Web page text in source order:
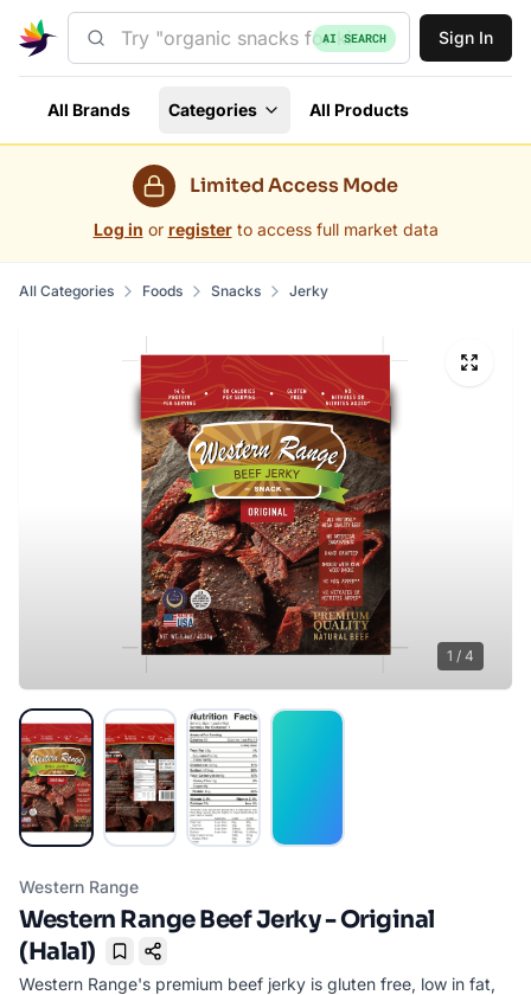
AI SEARCH Sign In
All Brands Categories All Products
Limited Access Mode
Log in or register to access full market data
All Categories Foods Snacks Jerky
1 / 4
Western Range
Western Range Beef Jerky - Original
(Halal)
Bookmark
Western Range's premium beef jerky is gluten free, low in fat,